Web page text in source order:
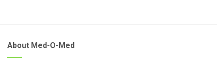
About Med-O-Med